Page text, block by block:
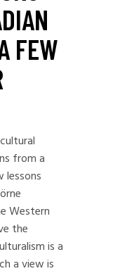
FEW
from a
lessons
Western
the
is a
a view is